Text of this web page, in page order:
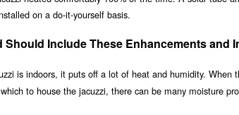
on a do-it-yourself basis.
Include These Enhancements and
is indoors, it puts off a lot of heat and humidity. When
to house the jacuzzi, there can be many moisture